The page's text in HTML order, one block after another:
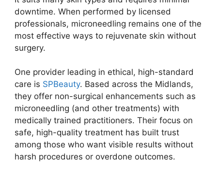
downtime. When performed by licensed
professionals, microneedling remains one of the
most effective ways to rejuvenate skin without
surgery.
One provider leading in ethical, high-standard
care is SPBeauty. Based across the Midlands,
they offer non-surgical enhancements such as
microneedling (and other treatments) with
medically trained practitioners. Their focus on
safe, high-quality treatment has built trust
among those who want visible results without
harsh procedures or overdone outcomes.